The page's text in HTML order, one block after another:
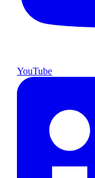
YouTube